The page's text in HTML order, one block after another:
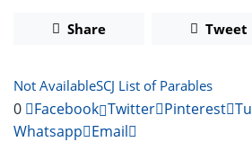
Share Tweet
Not AvailableSCJ List of Parables
0 Facebook Twitter Pinterest
Whatsapp Email